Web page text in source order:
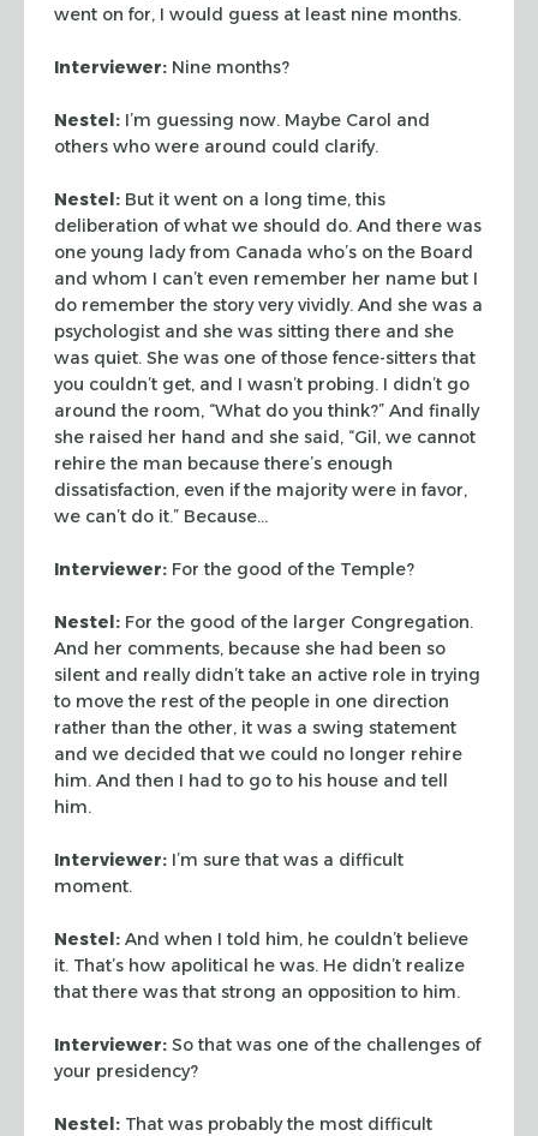
went on for, I would guess at least nine months.
Interviewer: Nine months?
Nestel: I’m guessing now. Maybe Carol and
others who were around could clarify.
Nestel: But it went on a long time, this
deliberation of what we should do. And there was
one young lady from Canada who’s on the Board
and whom I can’t even remember her name but I
do remember the story very vividly. And she was a
psychologist and she was sitting there and she
was quiet. She was one of those fence-sitters that
you couldn’t get, and I wasn’t probing. I didn’t go
around the room, “What do you think?” And finally
she raised her hand and she said, “Gil, we cannot
rehire the man because there’s enough
dissatisfaction, even if the majority were in favor,
we can’t do it.” Because…
Interviewer: For the good of the Temple?
Nestel: For the good of the larger Congregation.
And her comments, because she had been so
silent and really didn’t take an active role in trying
to move the rest of the people in one direction
rather than the other, it was a swing statement
and we decided that we could no longer rehire
him. And then I had to go to his house and tell
him.
Interviewer: I’m sure that was a difficult
moment.
Nestel: And when I told him, he couldn’t believe
it. That’s how apolitical he was. He didn’t realize
that there was that strong an opposition to him.
Interviewer: So that was one of the challenges of
your presidency?
Nestel: That was probably the most difficult